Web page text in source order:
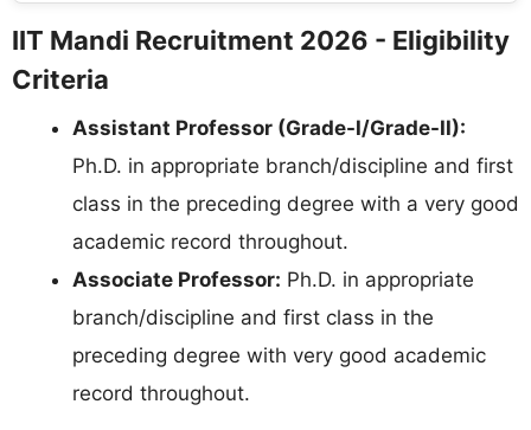
IIT Mandi Recruitment 2026 - Eligibility
Criteria
Assistant Professor (Grade-I/Grade-II):
Ph.D. in appropriate branch/discipline and first
class in the preceding degree with a very good
academic record throughout.
Associate Professor: Ph.D. in appropriate
branch/discipline and first class in the
preceding degree with very good academic
record throughout.